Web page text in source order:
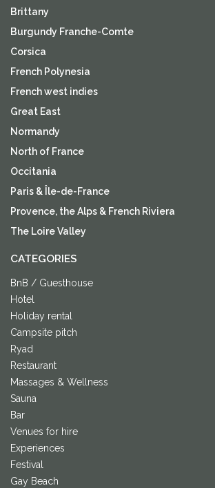
Brittany
Burgundy Franche-Comte
Corsica
French Polynesia
French west indies
Great East
Normandy
North of France
Occitania
Paris & Île-de-France
Provence, the Alps & French Riviera
The Loire Valley
CATEGORIES
BnB / Guesthouse
Hotel
Holiday rental
Campsite pitch
Ryad
Restaurant
Massages & Wellness
Sauna
Bar
Venues for hire
Experiences
Festival
Gay Beach